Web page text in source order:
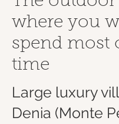
where you
spend most
time
Large luxury
Denia (Monte